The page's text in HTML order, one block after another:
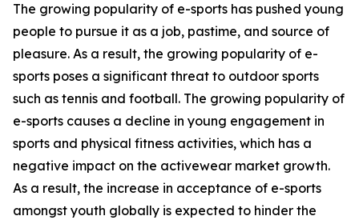
The growing popularity of e-sports has pushed young
people to pursue it as a job, pastime, and source of
pleasure. As a result, the growing popularity of e-
sports poses a significant threat to outdoor sports
such as tennis and football. The growing popularity of
e-sports causes a decline in young engagement in
sports and physical fitness activities, which has a
negative impact on the activewear market growth.
As a result, the increase in acceptance of e-sports
amongst youth globally is expected to hinder the